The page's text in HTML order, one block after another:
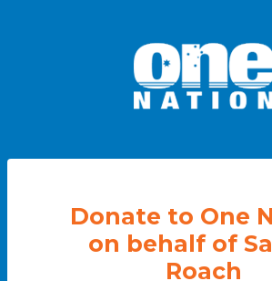
Donate to One
on behalf of
Roach